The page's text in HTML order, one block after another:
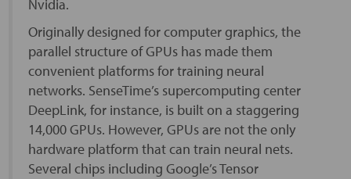
Nvidia.
Originally designed for computer graphics, the
parallel structure of GPUs has made them
convenient platforms for training neural
networks. SenseTime’s supercomputing center
DeepLink, for instance, is built on a staggering
14,000 GPUs. However, GPUs are not the only
hardware platform that can train neural nets.
Several chips including Google’s Tensor